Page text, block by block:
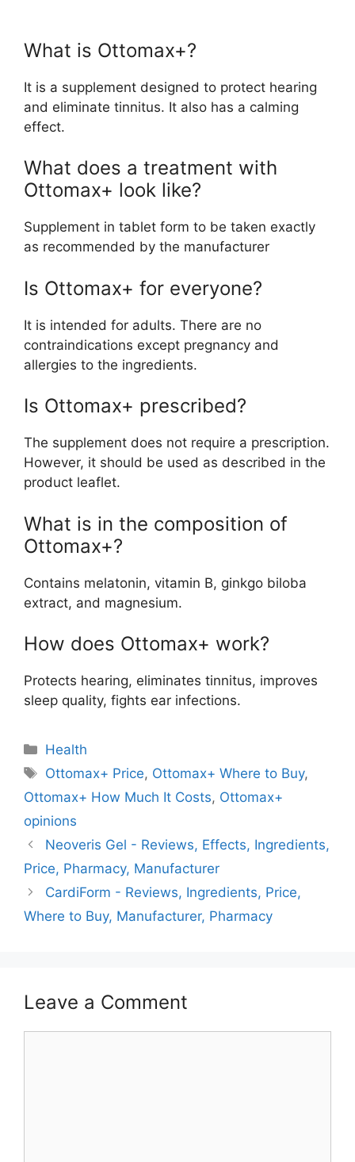
What is Ottomax+?
It is a supplement designed to protect hearing
and eliminate tinnitus. It also has a calming
effect.
What does a treatment with
Ottomax+ look like?
Supplement in tablet form to be taken exactly
as recommended by the manufacturer
Is Ottomax+ for everyone?
It is intended for adults. There are no
contraindications except pregnancy and
allergies to the ingredients.
Is Ottomax+ prescribed?
The supplement does not require a prescription.
However, it should be used as described in the
product leaflet.
What is in the composition of
Ottomax+?
Contains melatonin, vitamin B, ginkgo biloba
extract, and magnesium.
How does Ottomax+ work?
Protects hearing, eliminates tinnitus, improves
sleep quality, fights ear infections.
Categories
Health
Tags
Ottomax+ Price, Ottomax+ Where to Buy,
Ottomax+ How Much It Costs, Ottomax+
opinions
Neoveris Gel - Reviews, Effects, Ingredients,
Price, Pharmacy, Manufacturer
CardiForm - Reviews, Ingredients, Price,
Where to Buy, Manufacturer, Pharmacy
Leave a Comment